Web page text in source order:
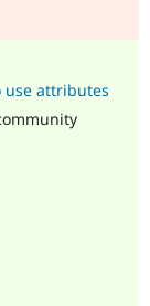
use attributes